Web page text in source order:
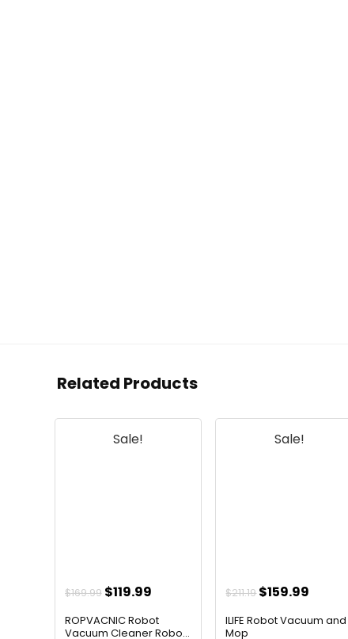
Related Products
Sale!
$169.99 Original
was:
$119.99Current
is:
ROPVACNIC Robot
Vacuum Cleaner Robo...
Sale!
$211.19 Original
was:
$159.99
is:
ILIFE Robot Vacuum and
Mop